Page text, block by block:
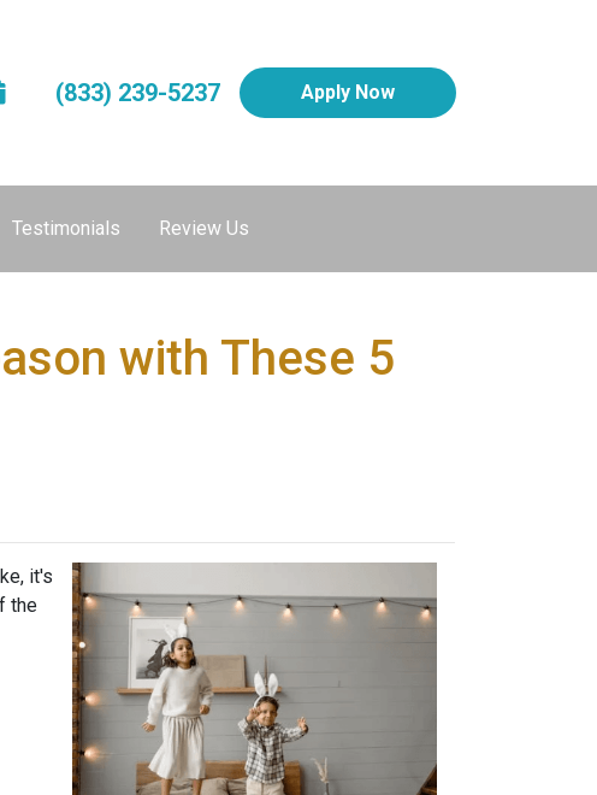
(833) 239-5237 Apply Now
Testimonials Review Us
with These 5
it's
the